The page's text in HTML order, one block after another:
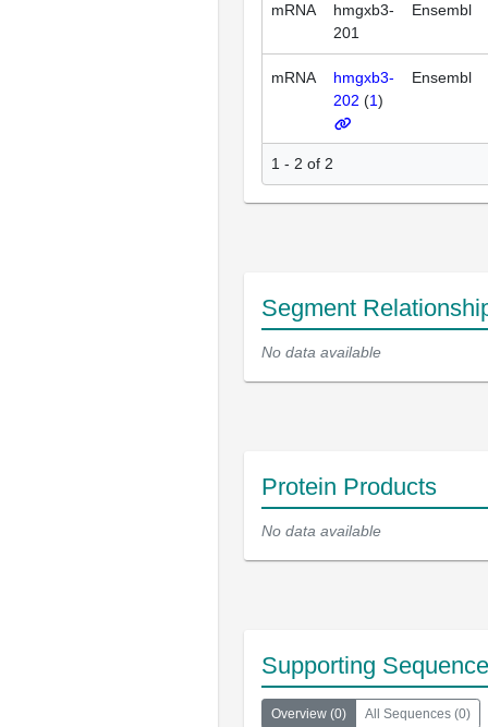
mRNA
hmgxb3-
201
Ensembl
mRNA
hmgxb3-
202 (1)
Ensembl
1 - 2 of 2
Segment
No data available
Protein Products
No data available
Supporting
Overview (0) All Sequences (0)